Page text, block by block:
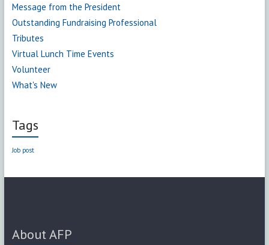
Message from the President
Outstanding Fundraising Professional
Tributes
Virtual Lunch Time Events
Volunteer
What's New
Tags
Job post
About AFP